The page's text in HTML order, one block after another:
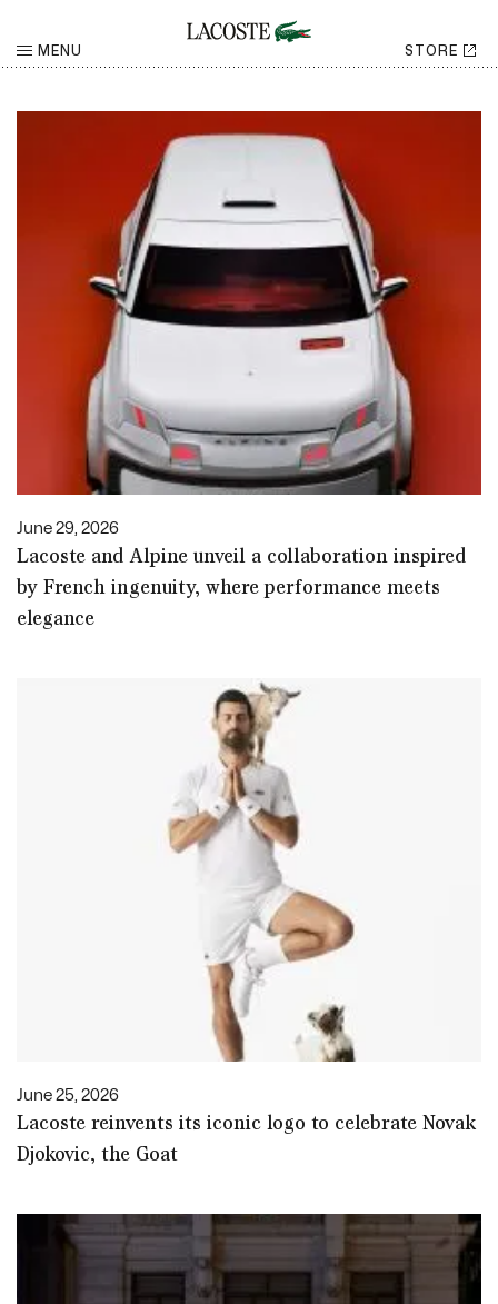
MENU STORE
LACOSTE NEWS
June 29, 2026
Lacoste and Alpine unveil a collaboration inspired
by French ingenuity, where performance meets
elegance
June 25, 2026
Lacoste reinvents its iconic logo to celebrate Novak
Djokovic, the Goat